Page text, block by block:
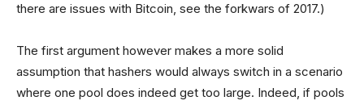
there are issues with Bitcoin, see the forkwars of 2017.)
The first argument however makes a more solid
assumption that hashers would always switch in a scenario
where one pool does indeed get too large. Indeed, if pools